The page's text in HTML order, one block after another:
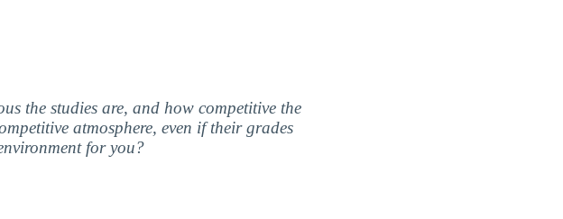
the studies are, and how competitive the
atmosphere, even if their grades
for you?